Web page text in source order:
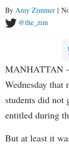
By Amy Zimmer |
@the_zim
MANHATTAN
Wednesday that
students did not
entitled during
But at least it